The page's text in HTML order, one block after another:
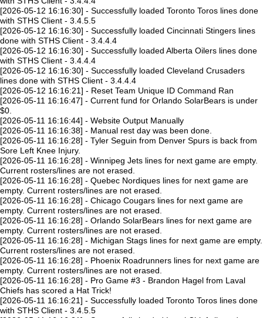
[2026-05-12 16:16:30] - Successfully loaded Toronto Toros lines done
with STHS Client - 3.4.5.5
[2026-05-12 16:16:30] - Successfully loaded Cincinnati Stingers lines
done with STHS Client - 3.4.4.4
[2026-05-12 16:16:30] - Successfully loaded Alberta Oilers lines done
with STHS Client - 3.4.4.4
[2026-05-12 16:16:30] - Successfully loaded Cleveland Crusaders
lines done with STHS Client - 3.4.4.4
[2026-05-12 16:16:21] - Reset Team Unique ID Command Ran
[2026-05-11 16:16:47] - Current fund for Orlando SolarBears is under
$0.
[2026-05-11 16:16:44] - Website Output Manually
[2026-05-11 16:16:38] - Manual rest day was been done.
[2026-05-11 16:16:28] - Tyler Seguin from Denver Spurs is back from
Sore Left Knee Injury.
[2026-05-11 16:16:28] - Winnipeg Jets lines for next game are empty.
Current rosters/lines are not erased.
[2026-05-11 16:16:28] - Quebec Nordiques lines for next game are
empty. Current rosters/lines are not erased.
[2026-05-11 16:16:28] - Chicago Cougars lines for next game are
empty. Current rosters/lines are not erased.
[2026-05-11 16:16:28] - Orlando SolarBears lines for next game are
empty. Current rosters/lines are not erased.
[2026-05-11 16:16:28] - Michigan Stags lines for next game are empty.
Current rosters/lines are not erased.
[2026-05-11 16:16:28] - Phoenix Roadrunners lines for next game are
empty. Current rosters/lines are not erased.
[2026-05-11 16:16:28] - Pro Game #3 - Brandon Hagel from Laval
Chiefs has scored a Hat Trick!
[2026-05-11 16:16:21] - Successfully loaded Toronto Toros lines done
with STHS Client - 3.4.5.5